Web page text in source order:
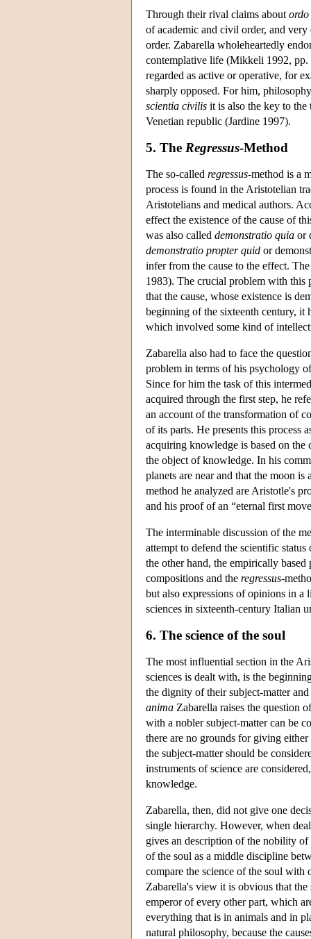
Through their rival claims about
of academic and civil order, and
order. Zabarella wholeheartedly
contemplative life (Mikkeli 1992, pp.
regarded as active or operative, for
sharply opposed. For him,
scientia civilis it is also the key to
Venetian republic (Jardine 1997).
5. The Regressus-Method
The so-called regressus-method is a
process is found in the Aristotelian
Aristotelians and medical authors.
effect the existence of the cause of
was also called demonstratio quia or
demonstratio propter quid or
infer from the cause to the effect.
1983). The crucial problem with this
that the cause, whose existence is
beginning of the sixteenth century, it
which involved some kind of
Zabarella also had to face the
problem in terms of his psychology
Since for him the task of this
acquired through the first step, he
an account of the transformation of
of its parts. He presents this process
acquiring knowledge is based on
the object of knowledge. In his
planets are near and that the moon is
method he analyzed are Aristotle's
and his proof of an “eternal first
The interminable discussion of the
attempt to defend the scientific
the other hand, the empirically
compositions and the regressus-
but also expressions of opinions in a
sciences in sixteenth-century Italian
6. The science of the soul
The most influential section in the
sciences is dealt with, is the
the dignity of their subject-matter
anima Zabarella raises the question
with a nobler subject-matter can be
there are no grounds for giving
the subject-matter should be
instruments of science are
knowledge.
Zabarella, then, did not give one
single hierarchy. However, when
gives an description of the nobility
of the soul as a middle discipline
compare the science of the soul with
Zabarella's view it is obvious that
emperor of every other part, which
everything that is in animals and in
natural philosophy, because the